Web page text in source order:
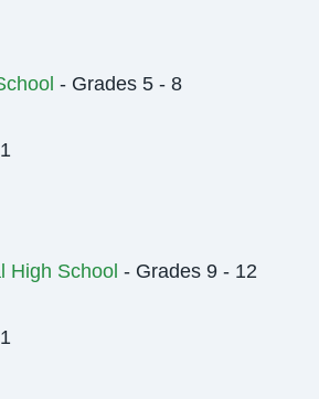
- Grades 5 - 8
High School - Grades 9 - 12